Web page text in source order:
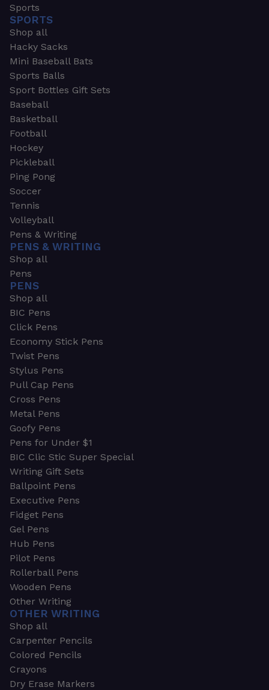
Sports
SPORTS
Shop all
Hacky Sacks
Mini Baseball Bats
Sports Balls
Sport Bottles Gift Sets
Baseball
Basketball
Football
Hockey
Pickleball
Ping Pong
Soccer
Tennis
Volleyball
Pens & Writing
PENS & WRITING
Shop all
Pens
PENS
Shop all
BIC Pens
Click Pens
Economy Stick Pens
Twist Pens
Stylus Pens
Pull Cap Pens
Cross Pens
Metal Pens
Goofy Pens
Pens for Under $1
BIC Clic Stic Super Special
Writing Gift Sets
Ballpoint Pens
Executive Pens
Fidget Pens
Gel Pens
Hub Pens
Pilot Pens
Rollerball Pens
Wooden Pens
Other Writing
OTHER WRITING
Shop all
Carpenter Pencils
Colored Pencils
Crayons
Dry Erase Markers